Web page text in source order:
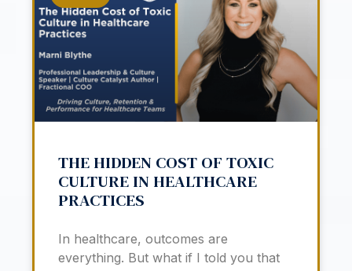
THE HIDDEN COST OF TOXIC
CULTURE IN HEALTHCARE
PRACTICES
In healthcare, outcomes are
everything. But what if I told you that